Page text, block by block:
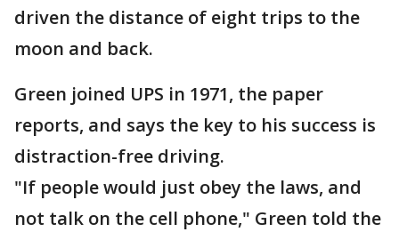
driven the distance of eight trips to the
moon and back.
Green joined UPS in 1971, the paper
reports, and says the key to his success is
distraction-free driving.
"If people would just obey the laws, and
not talk on the cell phone," Green told the